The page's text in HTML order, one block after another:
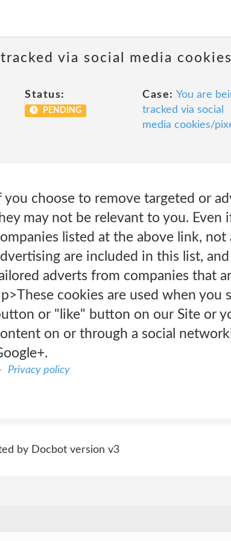
via social media
Status:
PENDING
Case: You are
tracked via social
media cookies/
you choose to remove targeted or
may not be relevant to you.
listed at the above link,
are included in this list,
adverts from companies that
cookies are used when you
or "like" button on our Site or
on or through a social
Privacy policy
by Docbot version v3